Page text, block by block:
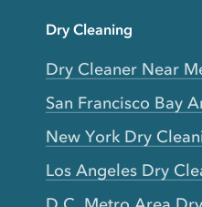
Dry Cleaning
Dry Cleaner Near
San Francisco Bay
New York Dry
Los Angeles Dry